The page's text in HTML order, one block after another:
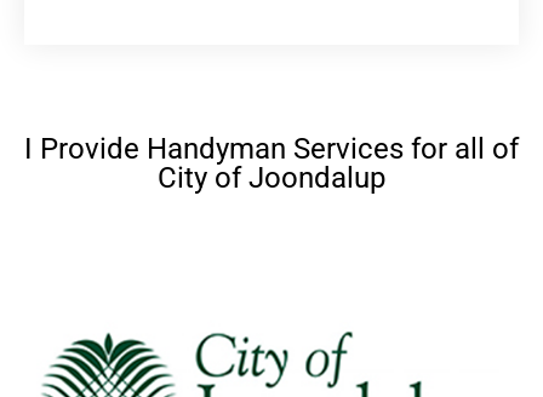
I Provide Handyman Services for all of
City of Joondalup